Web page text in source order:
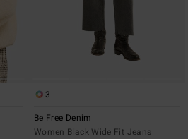
3
Be Free Denim
Women Black Wide Fit Jeans